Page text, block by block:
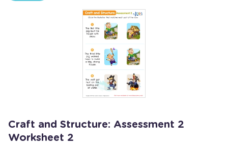
Craft and Structure: Assessment 2
Worksheet 2